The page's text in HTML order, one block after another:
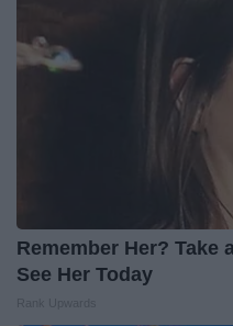
Remember Her? Take
See Her Today